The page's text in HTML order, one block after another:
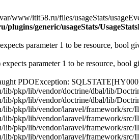
www/itit58.ru/files/usageStats/
plugins/generic/usageStats/
parameter 1 to be resource, bool
expects parameter 1 to be resource, bool
PDOException:
pkp/lib/vendor/doctrine/dbal/lib/
pkp/lib/vendor/doctrine/dbal/lib/
pkp/lib/vendor/laravel/framework/src/
pkp/lib/vendor/laravel/framework/src/
pkp/lib/vendor/laravel/framework/src/
pkp/lib/vendor/laravel/framework/src/